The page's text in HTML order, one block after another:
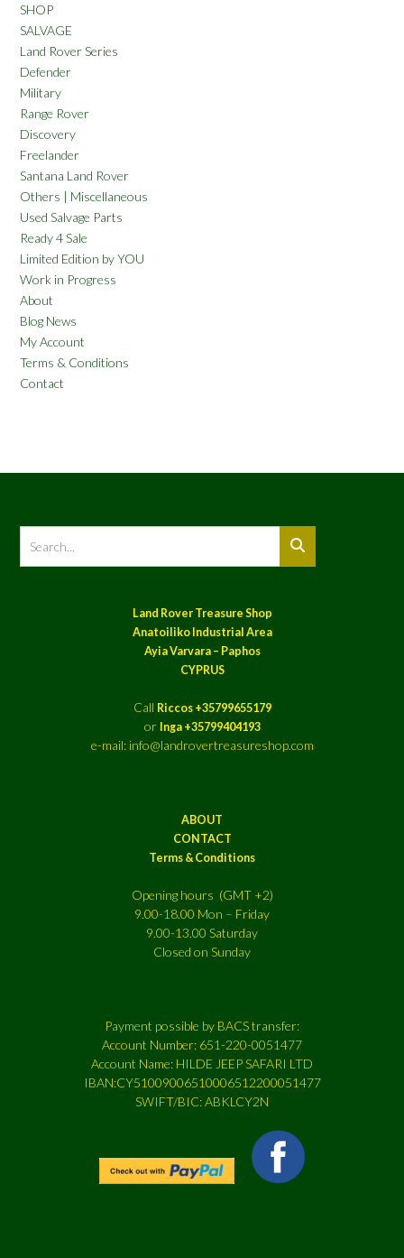
SHOP
SALVAGE
Land Rover Series
Defender
Military
Range Rover
Discovery
Freelander
Santana Land Rover
Others | Miscellaneous
Used Salvage Parts
Ready 4 Sale
Limited Edition by YOU
Work in Progress
About
Blog News
My Account
Terms & Conditions
Contact
Land Rover Treasure Shop
Anatoiliko Industrial Area
Ayia Varvara – Paphos
CYPRUS
Call Riccos +35799655179
or Inga +35799404193
e-mail: info@landrovertreasureshop.com
ABOUT
CONTACT
Terms & Conditions
Opening hours (GMT +2)
9.00-18.00 Mon – Friday
9.00-13.00 Saturday
Closed on Sunday
Payment possible by BACS transfer:
Account Number: 651-220-0051477
Account Name: HILDE JEEP SAFARI LTD
IBAN:CY51009006510006512200051477
SWIFT/BIC: ABKLCY2N